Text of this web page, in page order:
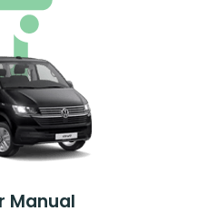
Manual